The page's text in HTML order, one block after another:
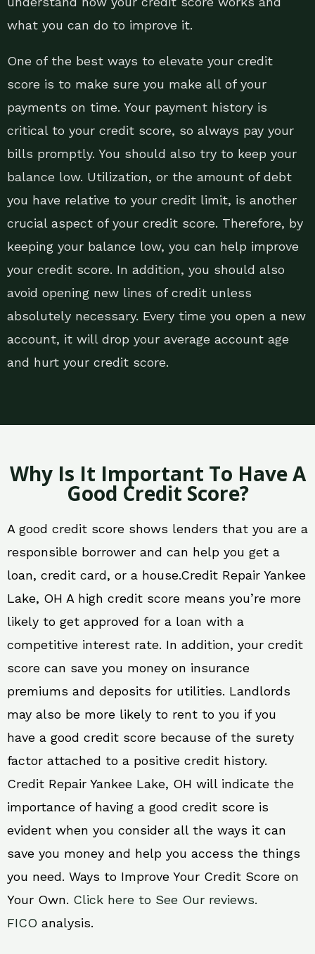
what you can do to improve it.
One of the best ways to elevate your credit
score is to make sure you make all of your
payments on time. Your payment history is
critical to your credit score, so always pay your
bills promptly. You should also try to keep your
balance low. Utilization, or the amount of debt
you have relative to your credit limit, is another
crucial aspect of your credit score. Therefore, by
keeping your balance low, you can help improve
your credit score. In addition, you should also
avoid opening new lines of credit unless
absolutely necessary. Every time you open a new
account, it will drop your average account age
and hurt your credit score.
Why Is It Important To Have A
Good Credit Score?
A good credit score shows lenders that you are a
responsible borrower and can help you get a
loan, credit card, or a house.Credit Repair Yankee
Lake, OH A high credit score means you’re more
likely to get approved for a loan with a
competitive interest rate. In addition, your credit
score can save you money on insurance
premiums and deposits for utilities. Landlords
may also be more likely to rent to you if you
have a good credit score because of the surety
factor attached to a positive credit history.
Credit Repair Yankee Lake, OH will indicate the
importance of having a good credit score is
evident when you consider all the ways it can
save you money and help you access the things
you need. Ways to Improve Your Credit Score on
Your Own. Click here to See Our reviews.
FICO analysis.